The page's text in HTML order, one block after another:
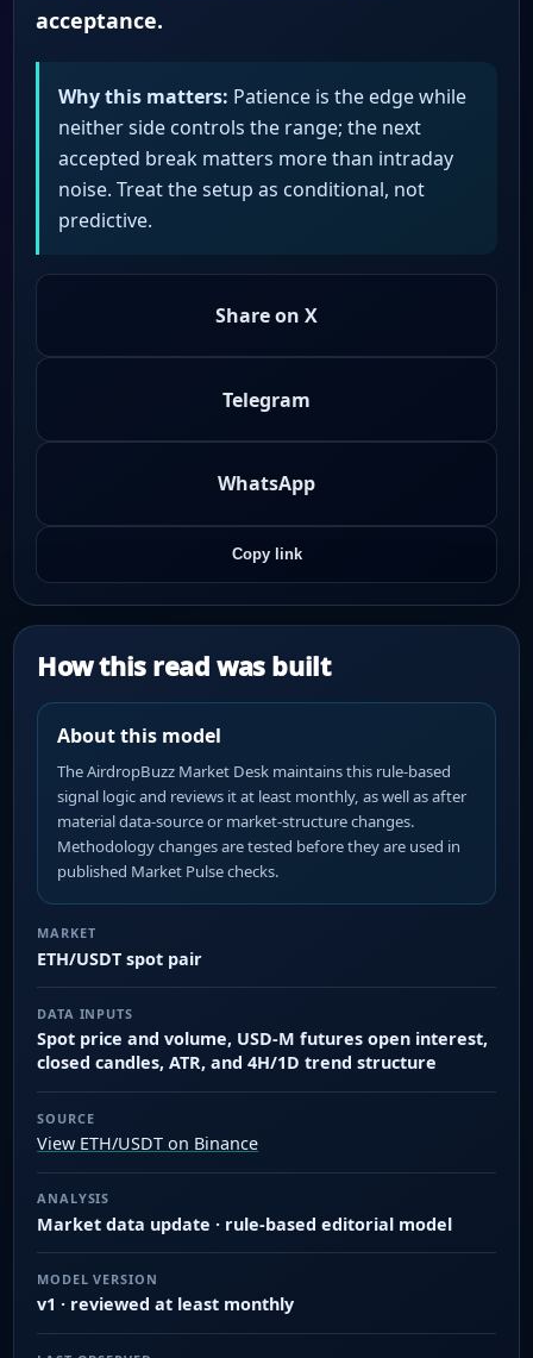
acceptance.
Why this matters: Patience is the edge while
neither side controls the range; the next
accepted break matters more than intraday
noise. Treat the setup as conditional, not
predictive.
Share on X
Telegram
WhatsApp
Copy link
How this read was built
About this model
The AirdropBuzz Market Desk maintains this rule-based
signal logic and reviews it at least monthly, as well as after
material data-source or market-structure changes.
Methodology changes are tested before they are used in
published Market Pulse checks.
MARKET
ETH/USDT spot pair
DATA INPUTS
Spot price and volume, USD-M futures open interest,
closed candles, ATR, and 4H/1D trend structure
SOURCE
View ETH/USDT on Binance
ANALYSIS
Market data update · rule-based editorial model
MODEL VERSION
v1 · reviewed at least monthly